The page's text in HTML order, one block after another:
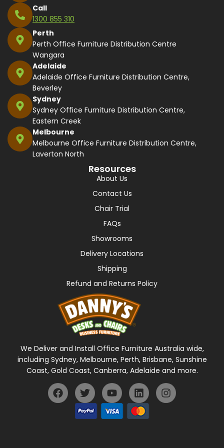
Call
1300 855 310
Perth
Perth Office Furniture Distribution Centre
Wangara
Adelaide
Adelaide Office Furniture Distribution Centre,
Beverley
Sydney
Sydney Office Furniture Distribution Centre,
Eastern Creek
Melbourne
Melbourne Office Furniture Distribution Centre,
Laverton North
Resources
About Us
Contact Us
Chair Trial
FAQs
Showrooms
Delivery Locations
Shipping
Refund and Returns Policy
We Deliver and Install Office Furniture Australia wide,
including Sydney, Melbourne, Perth, Brisbane, Sunshine
Coast, Gold Coast, Canberra, Adelaide and more.